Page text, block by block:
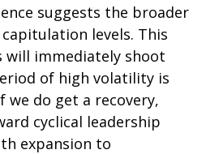
suggests the broader
levels. This
will immediately shoot
of high volatility is
we do get a recovery,
cyclical leadership
expansion to